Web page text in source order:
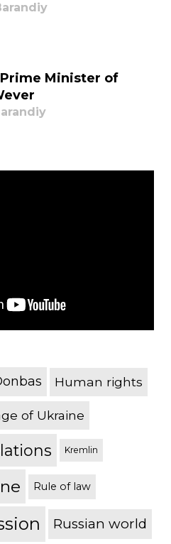
Minister of
Human rights
of Ukraine
Kremlin
Rule of law
Russian world